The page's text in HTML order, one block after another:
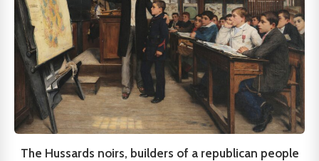
The Hussards noirs, builders of a republican people